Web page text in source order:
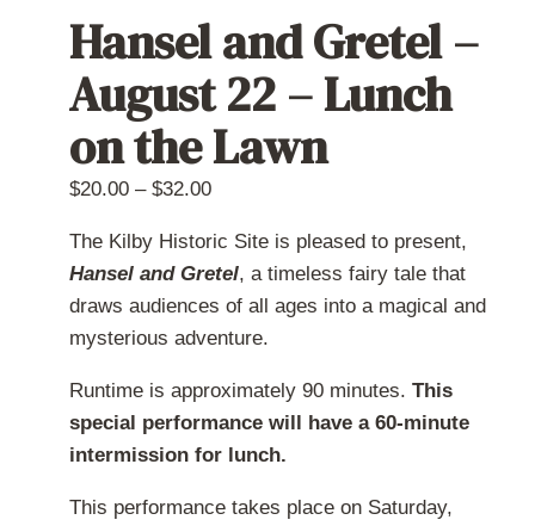
options
may
be
on
Hansel and Gretel –
August 22 – Lunch
on the Lawn
$20.00 – $32.00Price
$20.00
through
$32.00
The Kilby Historic Site is pleased to present,
Hansel and Gretel, a timeless fairy tale that
draws audiences of all ages into a magical and
mysterious adventure.
Runtime is approximately 90 minutes. This
special performance will have a 60-minute
intermission for lunch.
This performance takes place on Saturday,